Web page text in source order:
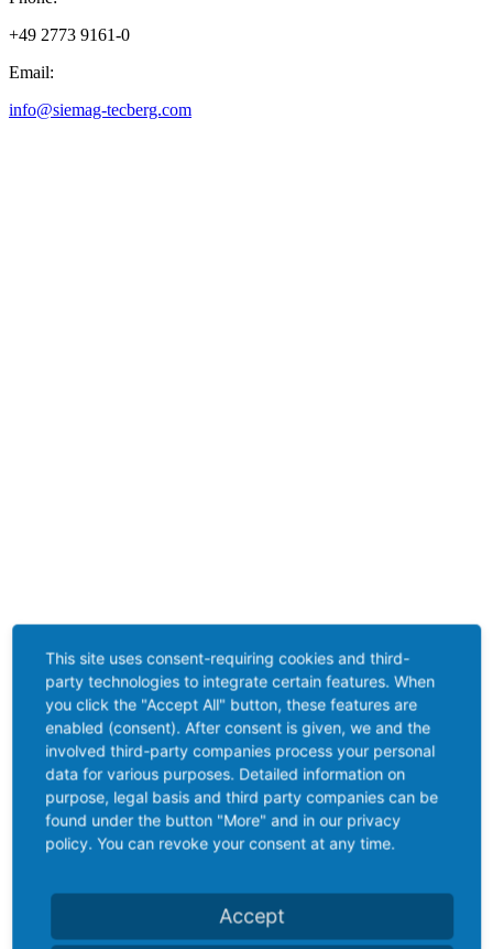
+49 2773 9161-0
Email:
info@siemag-tecberg.com
This site uses consent-requiring cookies and third-
party technologies to integrate certain features. When
you click the "Accept All" button, these features are
enabled (consent). After consent is given, we and the
involved third-party companies process your personal
data for various purposes. Detailed information on
purpose, legal basis and third party companies can be
found under the button "More" and in our privacy
policy. You can revoke your consent at any time.
Accept